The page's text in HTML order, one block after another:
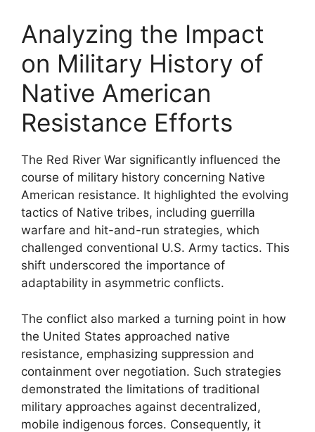
Analyzing the Impact
on Military History of
Native American
Resistance Efforts
The Red River War significantly influenced the
course of military history concerning Native
American resistance. It highlighted the evolving
tactics of Native tribes, including guerrilla
warfare and hit-and-run strategies, which
challenged conventional U.S. Army tactics. This
shift underscored the importance of
adaptability in asymmetric conflicts.
The conflict also marked a turning point in how
the United States approached native
resistance, emphasizing suppression and
containment over negotiation. Such strategies
demonstrated the limitations of traditional
military approaches against decentralized,
mobile indigenous forces. Consequently, it